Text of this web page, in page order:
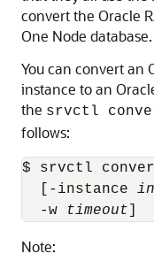
convert the Oracle
One Node database.
You can convert an
instance to an
the srvctl
follows:
$ srvctl
  [-instance
  -w
timeout
Note: